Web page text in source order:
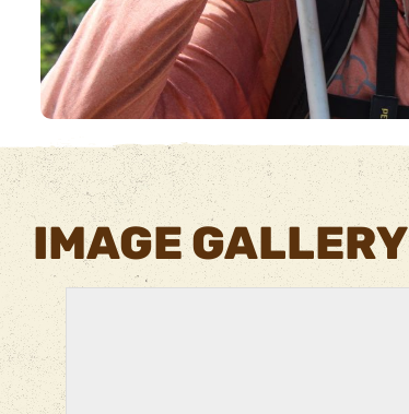
IMAGE GALLERY